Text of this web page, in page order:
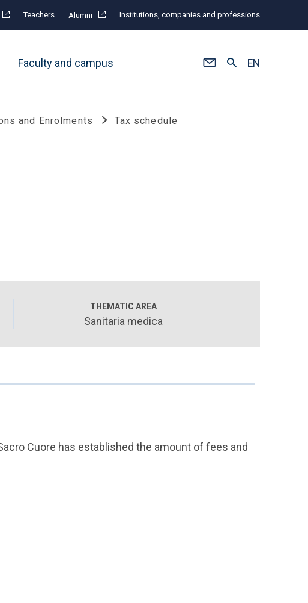
Teachers Alumni Institutions, companies and professions
Faculty and campus EN
and Enrolments Tax schedule
THEMATIC AREA
Sanitaria medica
Cuore has established the amount of fees and